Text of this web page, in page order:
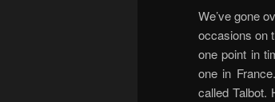
We’ve gone
occasions on
one point in
one in
called Talbot.